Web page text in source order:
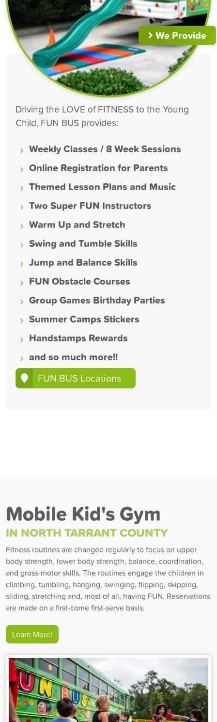
We Provide
Driving the LOVE of FITNESS to the Young
Child, FUN BUS provides:
Weekly Classes / 8 Week Sessions
Online Registration for Parents
Themed Lesson Plans and Music
Two Super FUN Instructors
Warm Up and Stretch
Swing and Tumble Skills
Jump and Balance Skills
FUN Obstacle Courses
Group Games Birthday Parties
Summer Camps Stickers
Handstamps Rewards
and so much more!!
FUN BUS Locations
Mobile Kid's Gym
IN NORTH TARRANT COUNTY
Fitness routines are changed regularly to focus on upper
body strength, lower body strength, balance, coordination,
and gross-motor skills. The routines engage the children in
climbing, tumbling, hanging, swinging, flipping, skipping,
sliding, stretching and, most of all, having FUN. Reservations
are made on a first-come first-serve basis.
Learn More!